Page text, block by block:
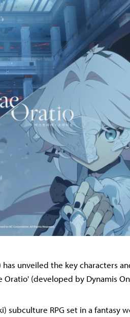
has unveiled the key characters
(developed by Dynamis
subculture RPG set in a fantasy